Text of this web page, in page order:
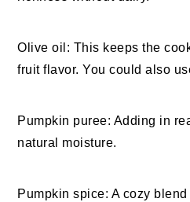
Olive oil: This keeps the
fruit flavor. You could also
Pumpkin puree: Adding in
natural moisture.
Pumpkin spice: A cozy